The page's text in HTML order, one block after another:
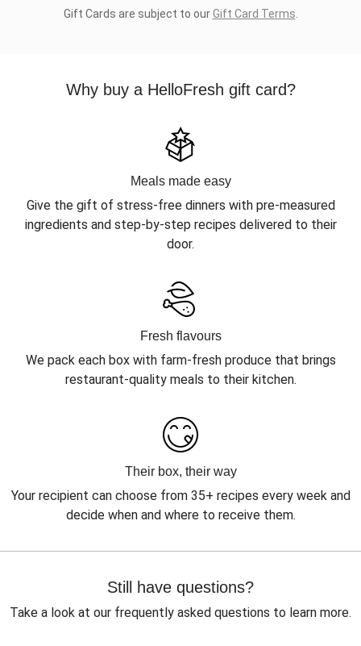
Gift Cards are subject to ourGift Card Terms
Why buy a HelloFresh gift card?
Meals made easy
Give the gift of stress-free dinners with pre-measured
ingredients and step-by-step recipes delivered to their
door.
Fresh flavours
We pack each box with farm-fresh produce that brings
restaurant-quality meals to their kitchen.
Their box, their way
Your recipient can choose from 35+ recipes every week and
decide when and where to receive them.
Still have questions?
Take a look at our frequently asked questions to learn more.